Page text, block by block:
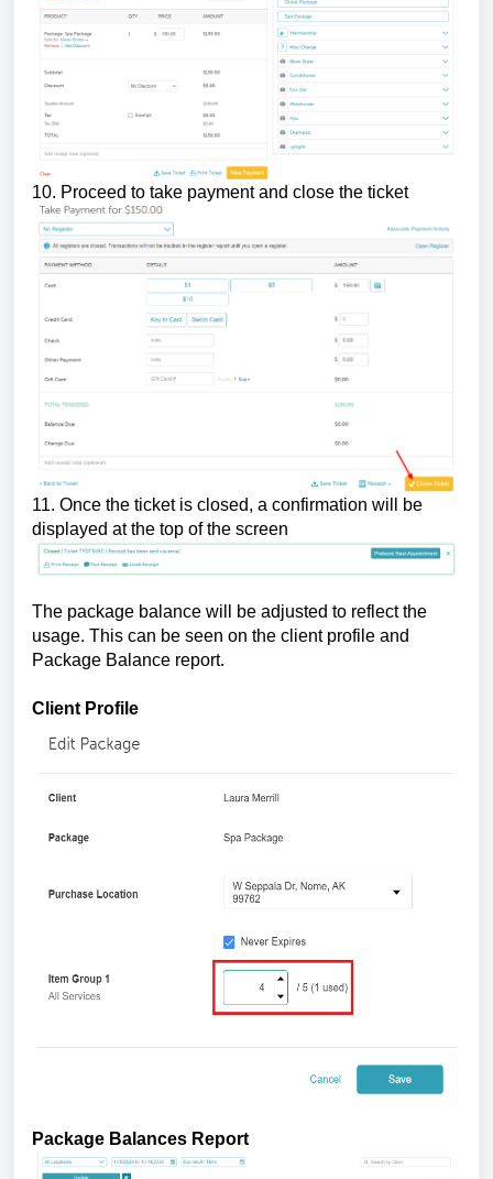
10. Proceed to take payment and close the ticket
11. Once the ticket is closed, a confirmation will be
displayed at the top of the screen
The package balance will be adjusted to reflect the
usage. This can be seen on the client profile and
Package Balance report.
Client Profile
Package Balances Report